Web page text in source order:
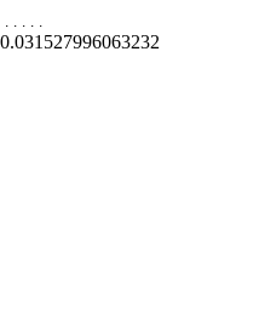
. . . . .
0.031527996063232